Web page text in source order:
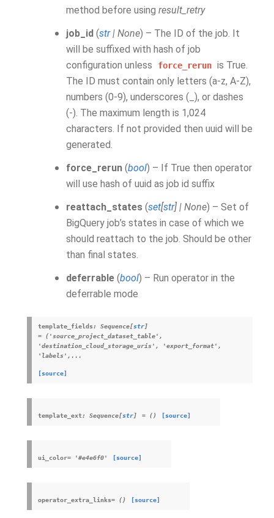
method before using result_retry
job_id (str| None) – The ID of the job. It
will be suffixed with hash of job
configuration unless
force_rerun is True.
The ID must contain only letters (a-z, A-Z),
numbers (0-9), underscores (_), or dashes
(-). The maximum length is 1,024
characters. If not provided then uuid will be
generated.
force_rerun (bool) – If True then operator
will use hash of uuid as job id suffix
reattach_states (set[str] | None) – Set of
BigQuery job’s states in case of which we
should reattach to the job. Should be other
than final states.
deferrable (bool) – Run operator in the
deferrable mode
template_fields: Sequence[str]
=
('source_project_dataset_table',
'destination_cloud_storage_uris',
'export_format',
'labels',...
[source]
template_ext: Sequence[str] = () [source]
ui_color= '#e4e6f0' [source]
operator_extra_links= () [source]